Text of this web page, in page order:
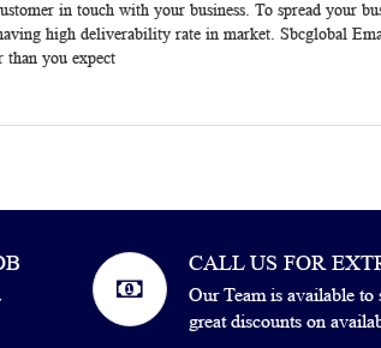
in touch with your business. To spread your
high deliverability rate in market. Sbcglobal
than you expect
CALL US FOR
Our Team is available to
great discounts on